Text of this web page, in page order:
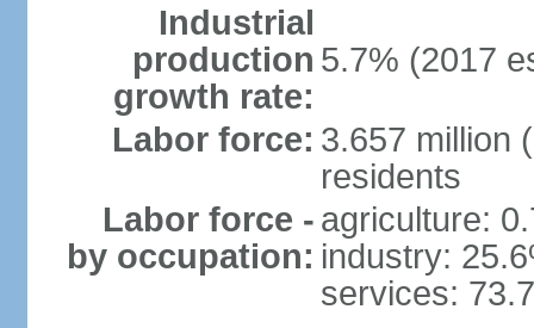
Industrial
production
growth rate:
5.7% (2017
Labor force: 3.657 million
residents
Labor force -
by occupation:
agriculture:
industry:
services: